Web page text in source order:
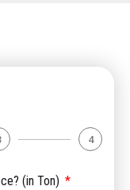
4
(in Ton)